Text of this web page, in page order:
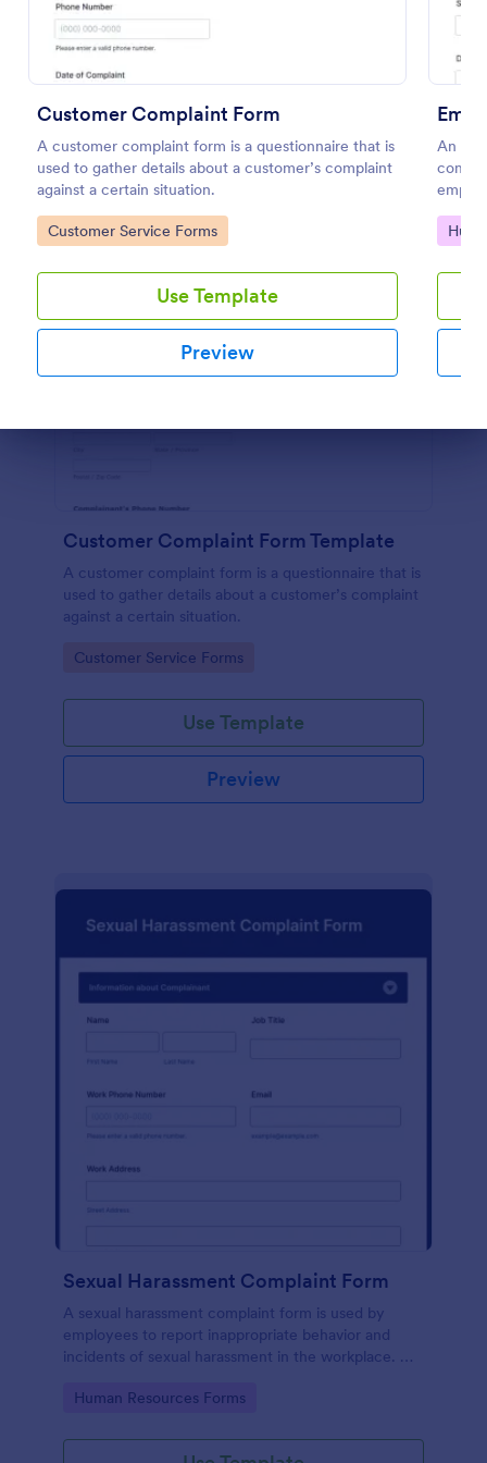
Customer Complaint Form
A customer complaint form is a questionnaire that is
used to gather details about a customer’s complaint
against a certain situation.
Go to Category:
Customer Service Forms
Use Template
Preview
An
Go
Customer Complaint Form Template
A customer complaint form is a questionnaire that is
used to gather details about a customer’s complaint
against a certain situation.
Go to Category:
Customer Service Forms
Use Template
Preview
Sexual Harassment Complaint Form
A sexual harassment complaint form is used by
employees to report inappropriate behavior and
incidents of sexual harassment in the workplace. No
Go to Category:
Human Resources Forms